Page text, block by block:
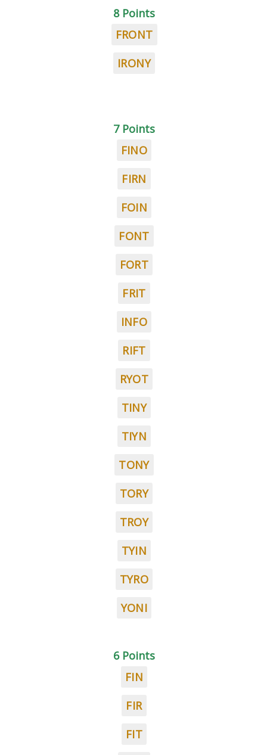
8 Points
FRONT
IRONY
7 Points
FINO
FIRN
FOIN
FONT
FORT
FRIT
INFO
RIFT
RYOT
TINY
TIYN
TONY
TORY
TROY
TYIN
TYRO
YONI
6 Points
FIN
FIR
FIT